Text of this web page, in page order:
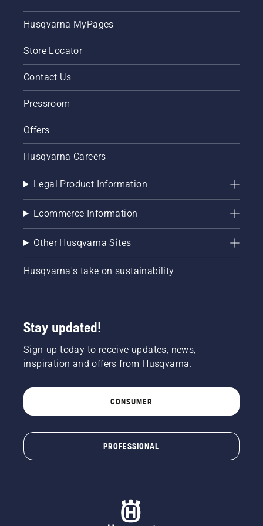
Husqvarna MyPages
Store Locator
Contact Us
Pressroom
Offers
Husqvarna Careers
Legal Product Information
Ecommerce Information
Other Husqvarna Sites
Husqvarna's take on sustainability
Stay updated!
Sign-up today to receive updates, news,
inspiration and offers from Husqvarna.
CONSUMER
PROFESSIONAL